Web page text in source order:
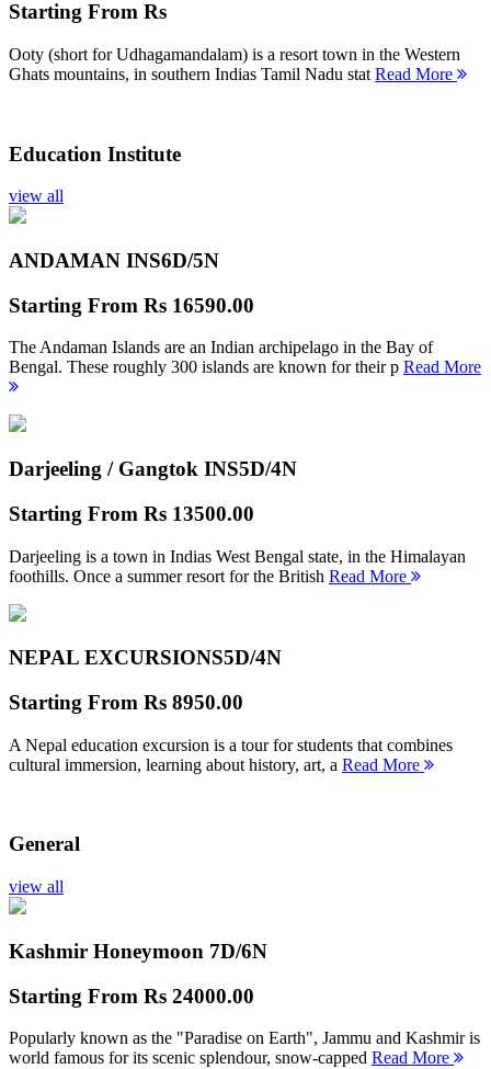
Starting From Rs
Ooty (short for Udhagamandalam) is a resort town in the Western
Ghats mountains, in southern Indias Tamil Nadu stat Read More
Education Institute
view all
ANDAMAN INS6D/5N
Starting From Rs 16590.00
The Andaman Islands are an Indian archipelago in the Bay of
Bengal. These roughly 300 islands are known for their p Read More
Darjeeling / Gangtok INS5D/4N
Starting From Rs 13500.00
Darjeeling is a town in Indias West Bengal state, in the Himalayan
foothills. Once a summer resort for the British Read More
NEPAL EXCURSIONS5D/4N
Starting From Rs 8950.00
A Nepal education excursion is a tour for students that combines
cultural immersion, learning about history, art, a Read More
General
view all
Kashmir Honeymoon 7D/6N
Starting From Rs 24000.00
Popularly known as the "Paradise on Earth", Jammu and Kashmir is
world famous for its scenic splendour, snow-capped Read More